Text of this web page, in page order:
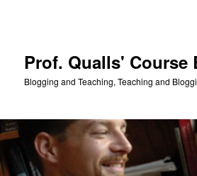
Prof. Qualls' Course
Blogging and Teaching, Teaching and